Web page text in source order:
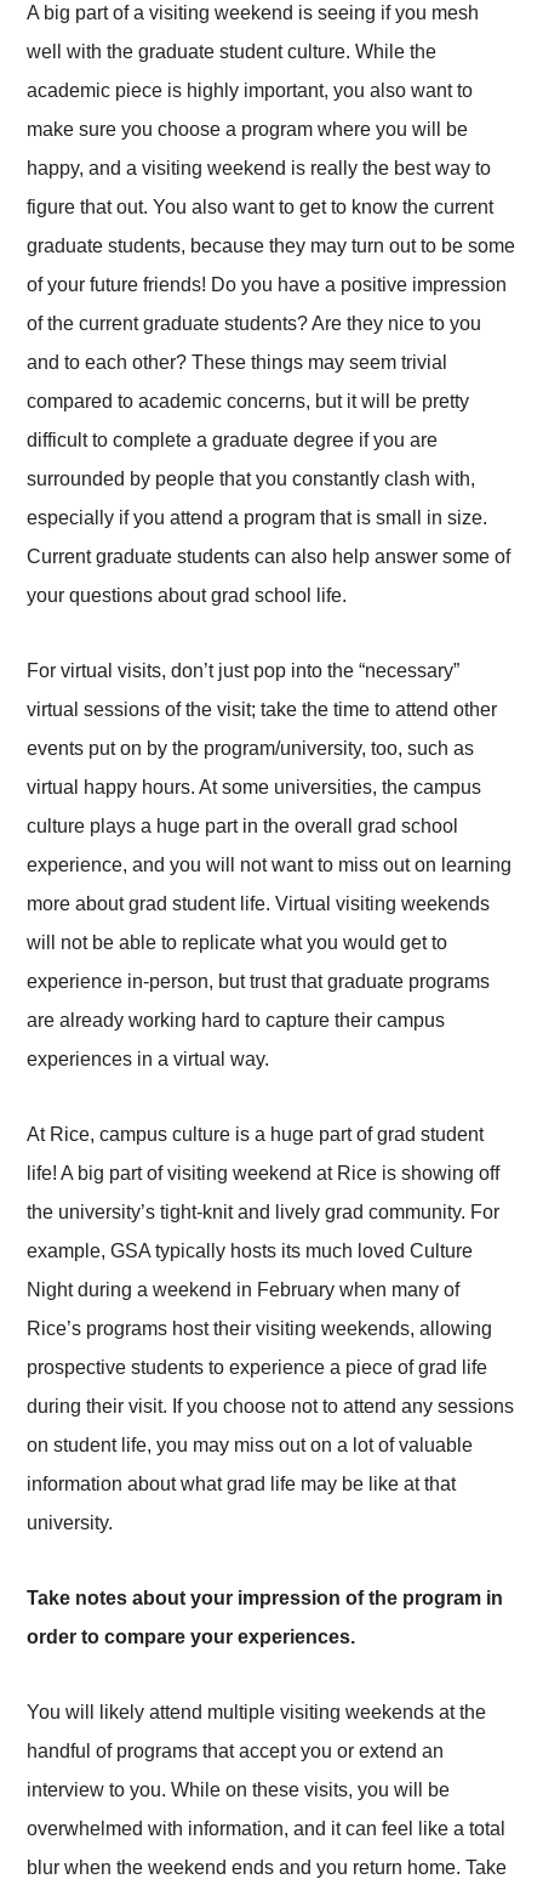
A big part of a visiting weekend is seeing if you mesh
well with the graduate student culture. While the
academic piece is highly important, you also want to
make sure you choose a program where you will be
happy, and a visiting weekend is really the best way to
figure that out. You also want to get to know the current
graduate students, because they may turn out to be some
of your future friends! Do you have a positive impression
of the current graduate students? Are they nice to you
and to each other? These things may seem trivial
compared to academic concerns, but it will be pretty
difficult to complete a graduate degree if you are
surrounded by people that you constantly clash with,
especially if you attend a program that is small in size.
Current graduate students can also help answer some of
your questions about grad school life.
For virtual visits, don’t just pop into the “necessary”
virtual sessions of the visit; take the time to attend other
events put on by the program/university, too, such as
virtual happy hours. At some universities, the campus
culture plays a huge part in the overall grad school
experience, and you will not want to miss out on learning
more about grad student life. Virtual visiting weekends
will not be able to replicate what you would get to
experience in-person, but trust that graduate programs
are already working hard to capture their campus
experiences in a virtual way.
At Rice, campus culture is a huge part of grad student
life! A big part of visiting weekend at Rice is showing off
the university’s tight-knit and lively grad community. For
example, GSA typically hosts its much loved Culture
Night during a weekend in February when many of
Rice’s programs host their visiting weekends, allowing
prospective students to experience a piece of grad life
during their visit. If you choose not to attend any sessions
on student life, you may miss out on a lot of valuable
information about what grad life may be like at that
university.
Take notes about your impression of the program in
order to compare your experiences.
You will likely attend multiple visiting weekends at the
handful of programs that accept you or extend an
interview to you. While on these visits, you will be
overwhelmed with information, and it can feel like a total
blur when the weekend ends and you return home. Take